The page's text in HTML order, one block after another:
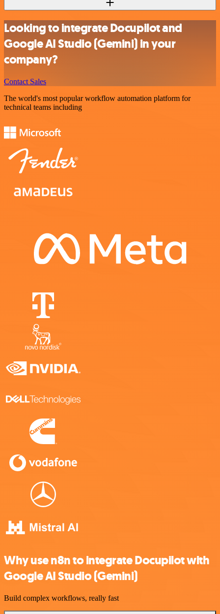
Looking to integrate Docupilot and
Google AI Studio (Gemini) in your
company?
Contact Sales
The world's most popular workflow automation platform for
technical teams including
Why use n8n to integrate Docupilot with
Google AI Studio (Gemini)
Build complex workflows, really fast